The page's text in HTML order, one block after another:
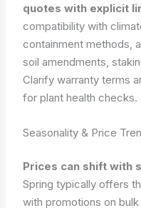
quotes with explicit
compatibility with
containment methods,
soil amendments,
Clarify warranty terms
for plant health checks.
Seasonality & Price
Prices can shift with
Spring typically offers
with promotions on